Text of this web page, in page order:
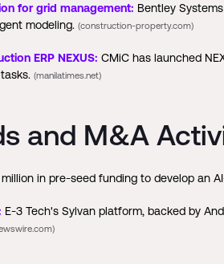
for grid management: Bentley
modeling. (construction-property.com)
ERP NEXUS: CMiC has launched
(manilatimes.net)
and M&A
in pre-seed funding to develop an
E-3 Tech's Sylvan platform, backed by